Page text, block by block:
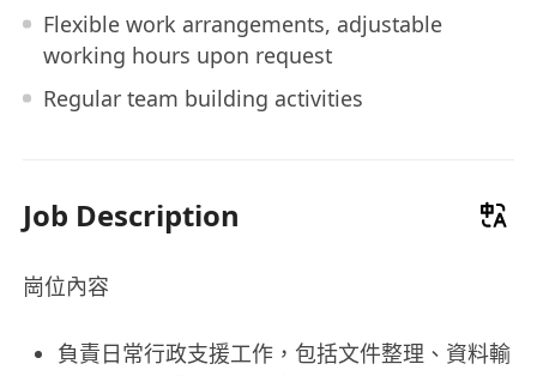
Flexible work arrangements, adjustable
working hours upon request
Regular team building activities
Job Description
崗位內容
負責日常行政支援工作，包括文件整理、資料輸